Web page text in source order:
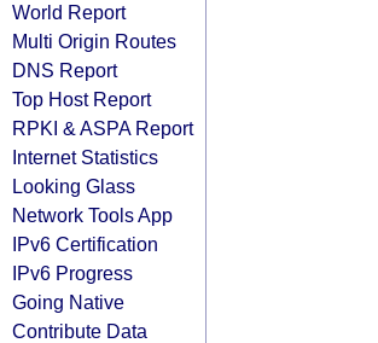
World Report
Multi Origin Routes
DNS Report
Top Host Report
RPKI & ASPA Report
Internet Statistics
Looking Glass
Network Tools App
IPv6 Certification
IPv6 Progress
Going Native
Contribute Data